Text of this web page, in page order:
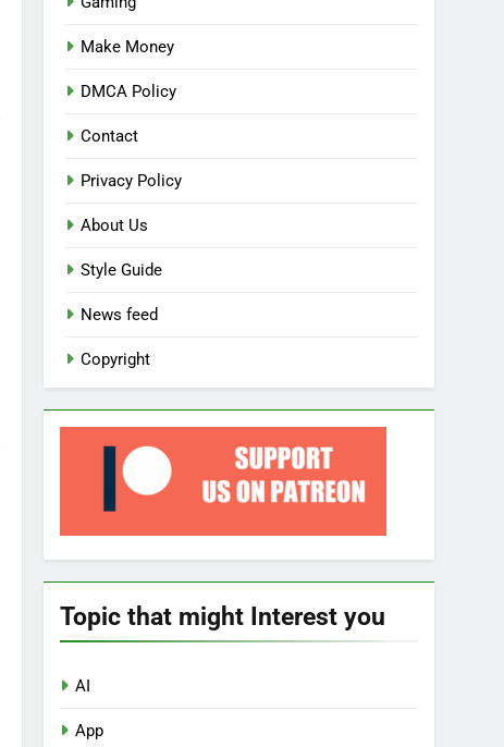
Make Money
DMCA Policy
Contact
Privacy Policy
About Us
Style Guide
News feed
Copyright
Topic that might Interest you
AI
App